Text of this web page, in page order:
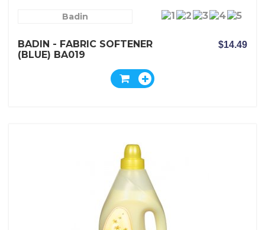
Badin
BADIN - FABRIC SOFTENER
(BLUE) BA019
$14.49